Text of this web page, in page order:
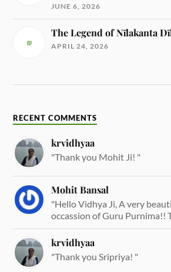
JUNE 6, 2026
The Legend of Nīlakanta
APRIL 24, 2026
RECENT COMMENTS
krvidhyaa
"Thank you Mohit Ji! "
Mohit Bansal
"Hello Vidhya Ji, A very
occassion of Guru Purnima!!
krvidhyaa
"Thank you Sripriya! "